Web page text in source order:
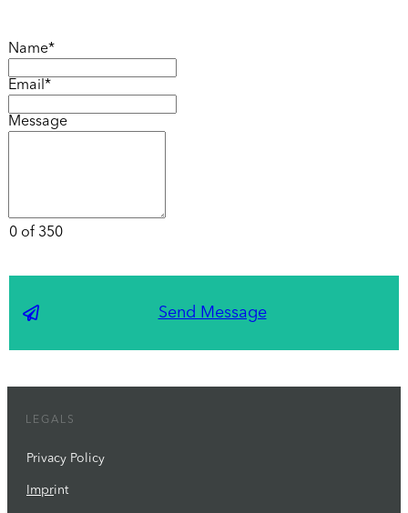
Name*
Email*
Message
0 of 350
Send Message
LEGALS
Privacy Policy
Imprint